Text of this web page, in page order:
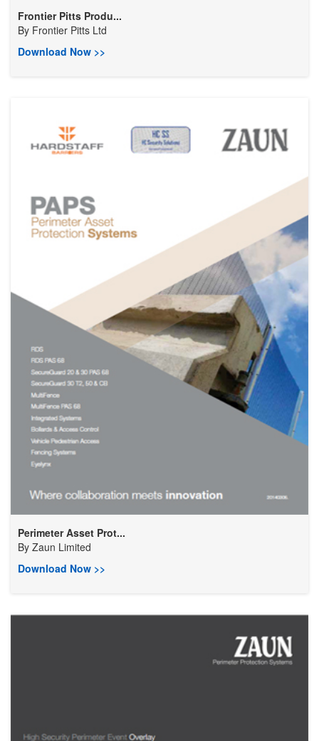
Frontier Pitts Produ...
By Frontier Pitts Ltd
Download Now >>
Perimeter Asset Prot...
By Zaun Limited
Download Now >>